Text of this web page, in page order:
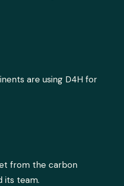
are using D4H for
from the carbon
its team.